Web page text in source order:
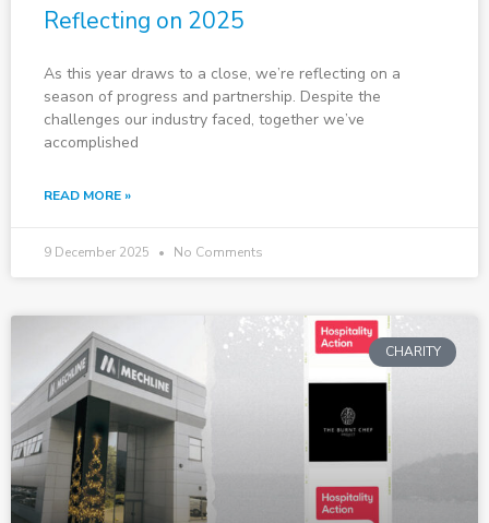
Reflecting on 2025
As this year draws to a close, we’re reflecting on a
season of progress and partnership. Despite the
challenges our industry faced, together we’ve
accomplished
READ MORE »
9 December 2025 No Comments
CHARITY